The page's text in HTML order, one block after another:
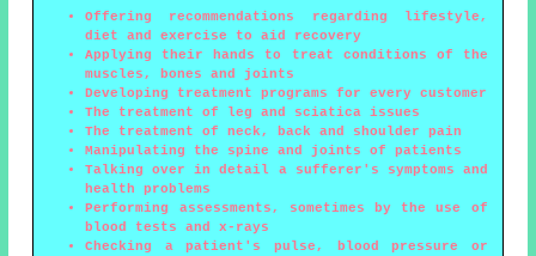
Offering recommendations regarding lifestyle,
diet and exercise to aid recovery
Applying their hands to treat conditions of the
muscles, bones and joints
Developing treatment programs for every customer
The treatment of leg and sciatica issues
The treatment of neck, back and shoulder pain
Manipulating the spine and joints of patients
Talking over in detail a sufferer's symptoms and
health problems
Performing assessments, sometimes by the use of
blood tests and x-rays
Checking a patient's pulse, blood pressure or